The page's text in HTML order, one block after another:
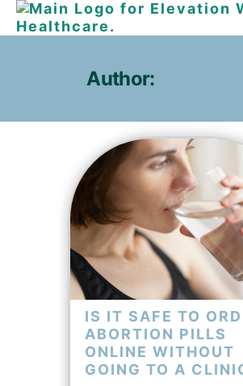
Author:
IS IT SAFE TO
ABORTION PILLS
ONLINE WITHOUT
GOING TO A